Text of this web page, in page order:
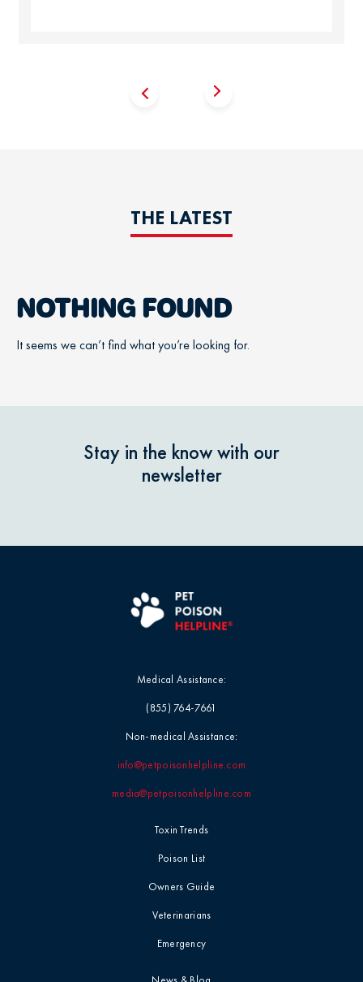
THE LATEST
NOTHING FOUND
It seems we can’t find what you’re looking for.
Stay in the know with our
newsletter
Toxin Trends
Poison List
Owners Guide
Veterinarians
Emergency
Medical Assistance:
(855) 764-7661
Non-medical Assistance:
info@petpoisonhelpline.com
media@petpoisonhelpline.com